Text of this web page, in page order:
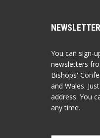
You can sign-
newsletters
Bishops'
and Wales.
address. You
any time.